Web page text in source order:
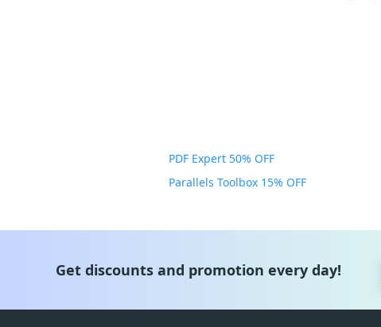
PDF Expert 50% OFF
Parallels Toolbox 15% OFF
Get discounts and promotion every day!